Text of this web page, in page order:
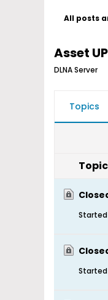
All posts
Asset
DLNA Server
Topics